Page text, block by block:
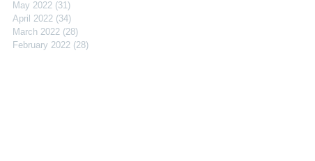
May 2022 (31)
April 2022 (34)
March 2022 (28)
February 2022 (28)